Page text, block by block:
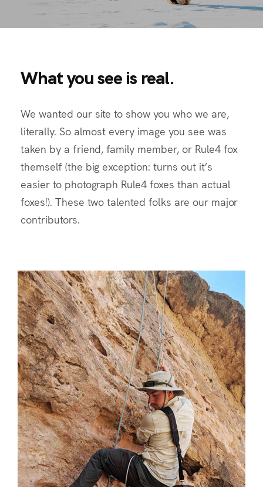
What you see is real.
We wanted our site to show you who we are,
literally. So almost every image you see was
taken by a friend, family member, or Rule4 fox
themself (the big exception: turns out it’s
easier to photograph Rule4 foxes than actual
foxes!). These two talented folks are our major
contributors.